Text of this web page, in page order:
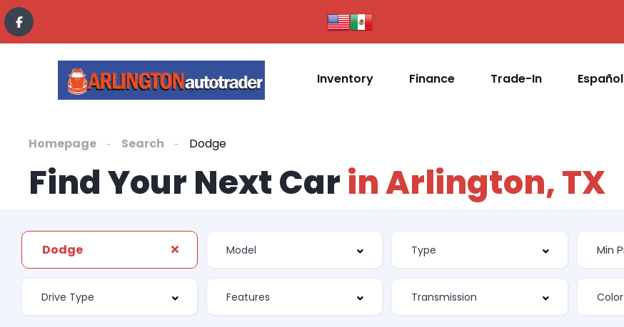
Inventory Finance Trade-In Español
Homepage Search Dodge
Find Your Next Carin Arlington, TX
Dodge